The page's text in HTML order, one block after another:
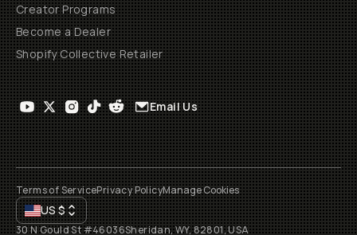
Creator Programs
Become a Dealer
Shopify Collective Retailer
Email Us
Terms of ServicePrivacy PolicyManage Cookies
US$
30 N Gould St #46036Sheridan, WY, 82801, USA